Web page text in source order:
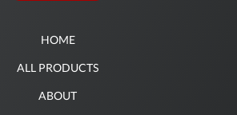
HOME
ALL PRODUCTS
ABOUT